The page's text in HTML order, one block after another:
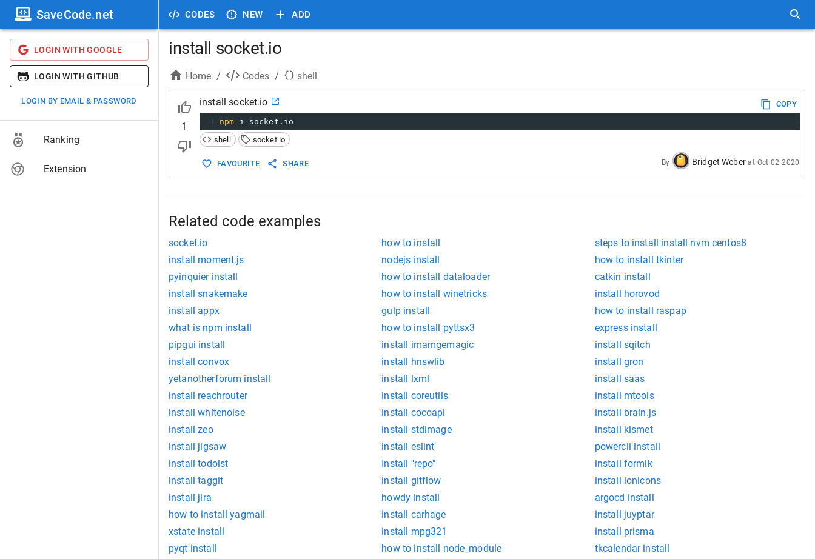
CODES NEW ADD
SaveCode.net
LOGIN WITH GOOGLE
LOGIN WITH GITHUB
LOGIN BY EMAIL & PASSWORD
Ranking
Extension
install socket.io
Home / Codes / shell
1
install socket.io
COPY
1 npm i socket.io
shell
socket.io
FAVOURITE SHARE By Bridget Weber at Oct 02 2020
Related code examples
socket.io how to install
steps to install install nvm centos8
install moment.js
nodejs install
how to install tkinter
pyinquier install
how to install dataloader
catkin install
install snakemake
how to install winetricks
install horovod
install appx
gulp install
how to install raspap
what is npm install
how to install pyttsx3
express install
pipgui install
install imamgemagic
install sqitch
install convox
install hnswlib
install gron
yetanotherforum install
install lxml
install saas
install reachrouter
install coreutils
install mtools
install whitenoise
install cocoapi
install brain.js
install zeo
install stdimage
install kismet
install jigsaw
install eslint
powercli install
install todoist
Install "repo"
install formik
install taggit
install gitflow
install ionicons
install jira
howdy install
argocd install
how to install yagmail
install carhage
install juyptar
xstate install
install mpg321
install prisma
pyqt install
how to install node_module
tkcalendar install